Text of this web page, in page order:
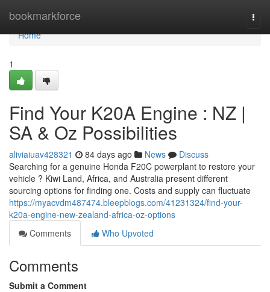
bookmarkforce
Home
Home
1
Find Your K20A Engine : NZ |
SA & Oz Possibilities
aliviaiuav428321 84 days ago News
Discuss
Searching for a genuine Honda F20C powerplant to restore your
vehicle ? Kiwi Land, Africa, and Australia present different
sourcing options for finding one. Costs and supply can fluctuate
https://myacvdm487474.bleepblogs.com/41231324/find-your-
k20a-engine-new-zealand-africa-oz-options
Comments
Who Upvoted
Comments
Submit a Comment